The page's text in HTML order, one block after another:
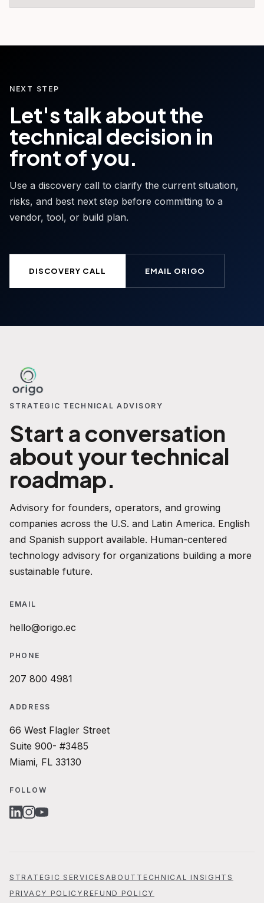
NEXT STEP
Let's talk about the
technical decision in
front of you.
Use a discovery call to clarify the current situation,
risks, and best next step before committing to a
vendor, tool, or build plan.
DISCOVERY CALL EMAIL ORIGO
STRATEGIC TECHNICAL ADVISORY
Start a conversation
about your technical
roadmap.
Advisory for founders, operators, and growing
companies across the U.S. and Latin America. English
and Spanish support available. Human-centered
technology advisory for organizations building a more
sustainable future.
EMAIL
hello@origo.ec
PHONE
207 800 4981
ADDRESS
66 West Flagler Street
Suite 900- #3485
Miami, FL 33130
FOLLOW
LINKEDIN
INSTAGRAM
YOUTUBE
STRATEGIC SERVICES ABOUT TECHNICAL INSIGHTS
PRIVACY POLICY REFUND POLICY